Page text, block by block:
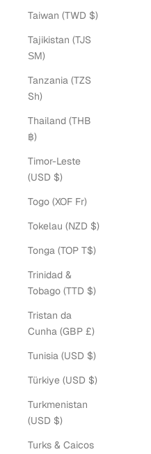
Taiwan (TWD $)
Tajikistan (TJS
ЅМ)
Tanzania (TZS
Sh)
Thailand (THB
฿)
Timor-Leste
(USD $)
Togo (XOF Fr)
Tokelau (NZD $)
Tonga (TOP T$)
Trinidad &
Tobago (TTD $)
Tristan da
Cunha (GBP £)
Tunisia (USD $)
Türkiye (USD $)
Turkmenistan
(USD $)
Turks & Caicos